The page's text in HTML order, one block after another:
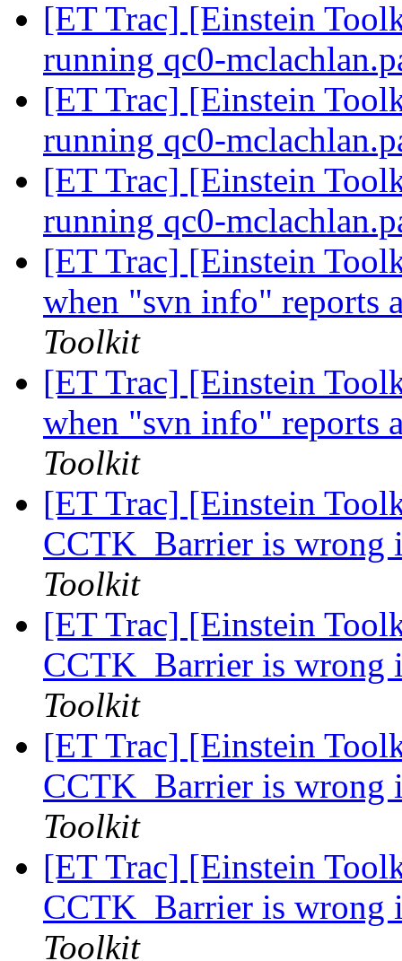
[ET Trac] [Einstein
running qc0-
[ET Trac] [Einstein
running qc0-
[ET Trac] [Einstein
running qc0-
[ET Trac] [Einstein
when "svn info" reports
Toolkit
[ET Trac] [Einstein
when "svn info" reports
Toolkit
[ET Trac] [Einstein
CCTK_Barrier is wrong
Toolkit
[ET Trac] [Einstein
CCTK_Barrier is wrong
Toolkit
[ET Trac] [Einstein
CCTK_Barrier is wrong
Toolkit
[ET Trac] [Einstein
CCTK_Barrier is wrong
Toolkit